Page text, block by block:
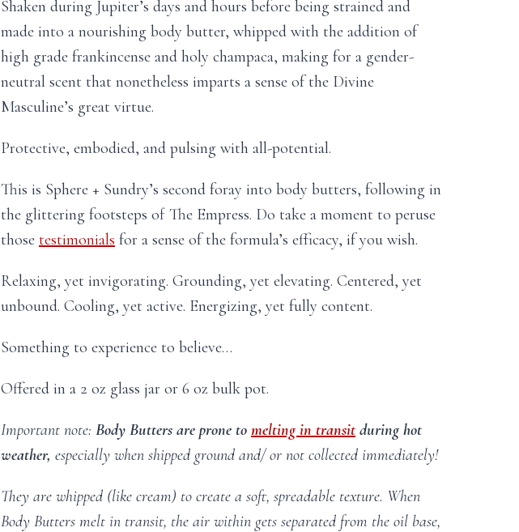
Shaken during Jupiter’s days and hours before being strained and
made into a nourishing body butter, whipped with the addition of
high grade frankincense and holy champaca, making for a gender-
neutral scent that nonetheless imparts a sense of the Divine
Masculine’s great virtue.
Protective, embodied, and pulsing with all-potential.
This is Sphere + Sundry’s second foray into body butters, following in
the glittering footsteps of The Empress. Do take a moment to peruse
those testimonials for a sense of the formula’s efficacy, if you wish.
Relaxing, yet invigorating. Grounding, yet elevating. Centered, yet
unbound. Cooling, yet active. Energizing, yet fully content.
Something to experience to believe…
Offered in a 2 oz glass jar or 6 oz bulk pot.
Important note: Body Butters are prone to melting in transit during hot
weather, especially when shipped ground and/ or not collected immediately!
They are whipped (like cream) to create a soft, spreadable texture. When
Body Butters melt in transit, the air within gets separated from the oil base,